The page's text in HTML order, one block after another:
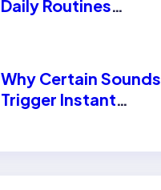
Daily Routines
Why Certain Sounds
Trigger Instant